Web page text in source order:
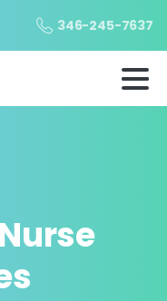
346-245-7637